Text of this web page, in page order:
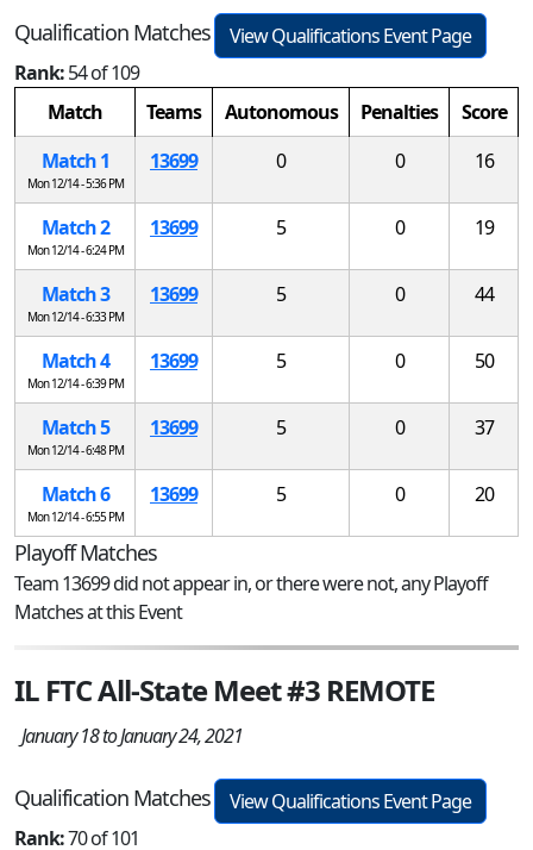
Qualification Matches
View Qualifications Event Page
Rank:54 of 109
Match
Teams Autonomous Penalties
Score
Match 1
Mon 12/14 - 5:36 PM
13699 0 0 16
Match 2
Mon 12/14 - 6:24 PM
13699 5 0 19
Match 3
Mon 12/14 - 6:33 PM
13699 5 0 44
Match 4
Mon 12/14 - 6:39 PM
13699 5 0 50
Match 5
Mon 12/14 - 6:48 PM
13699 5 0 37
Match 6
Mon 12/14 - 6:55 PM
13699 5 0 20
Playoff Matches
Team 13699 did not appear in, or there were not, any Playoff
Matches at this Event
IL FTC All-State Meet #3 REMOTE
January 18 to January 24, 2021
Qualification Matches
View Qualifications Event Page
Rank:70 of 101